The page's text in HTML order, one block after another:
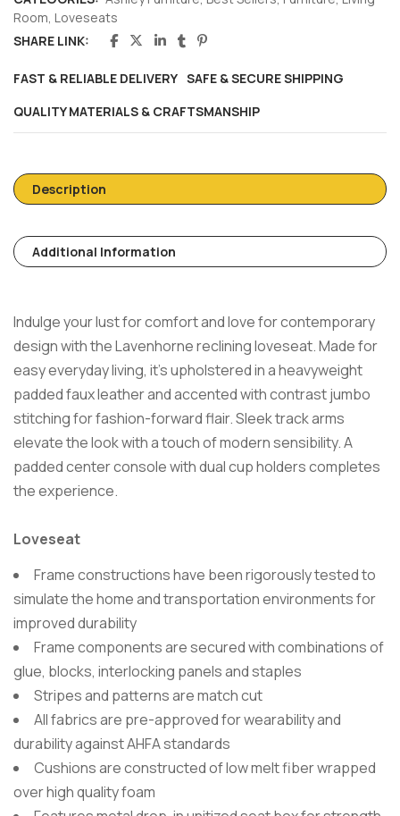
Room Loveseats
SHARE LINK:
FAST & RELIABLE DELIVERY SAFE & SECURE SHIPPING
QUALITY MATERIALS & CRAFTSMANSHIP
Description
Additional Information
Indulge your lust for comfort and love for contemporary
design with the Lavenhorne reclining loveseat. Made for
easy everyday living, it’s upholstered in a heavyweight
padded faux leather and accented with contrast jumbo
stitching for fashion-forward flair. Sleek track arms
elevate the look with a touch of modern sensibility. A
padded center console with dual cup holders completes
the experience.
Loveseat
Frame constructions have been rigorously tested to
simulate the home and transportation environments for
improved durability
Frame components are secured with combinations of
glue, blocks, interlocking panels and staples
Stripes and patterns are match cut
All fabrics are pre-approved for wearability and
durability against AHFA standards
Cushions are constructed of low melt fiber wrapped
over high quality foam